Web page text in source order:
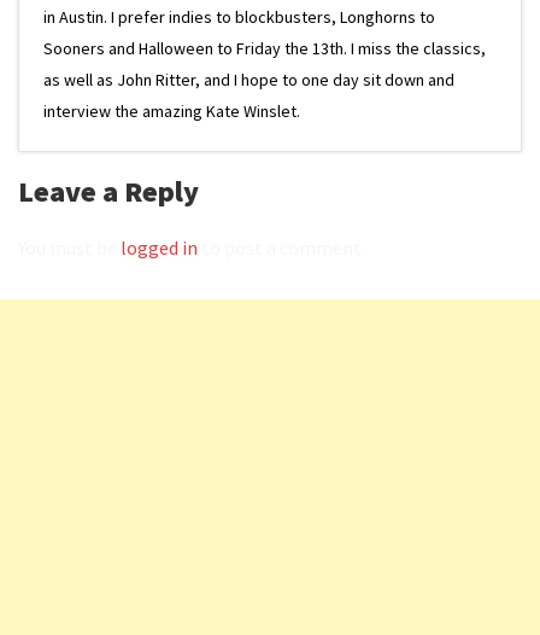
in Austin. I prefer indies to blockbusters, Longhorns to
Sooners and Halloween to Friday the 13th. I miss the classics,
as well as John Ritter, and I hope to one day sit down and
interview the amazing Kate Winslet.
Leave a Reply
logged in